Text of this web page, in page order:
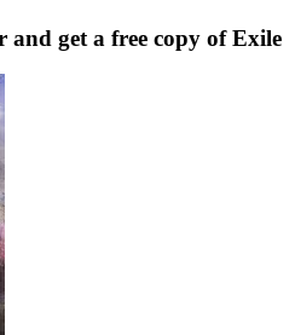
and get a free copy of Exile